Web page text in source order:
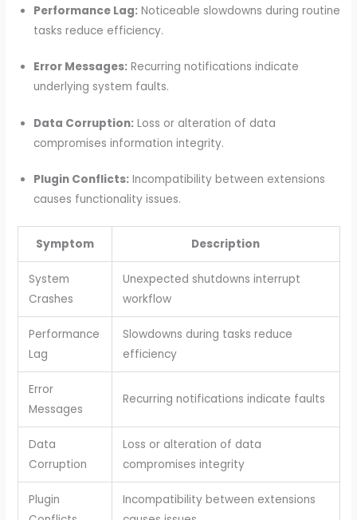
Performance Lag:Noticeable slowdowns during routine
tasks reduce efficiency.
Error Messages:Recurring notifications indicate
underlying system faults.
Data Corruption:Loss or alteration of data
compromises information integrity.
Plugin Conflicts:Incompatibility between extensions
causes functionality issues.
Symptom Description
System
Crashes
Unexpected shutdowns interrupt
workflow
Performance
Lag
Slowdowns during tasks reduce
efficiency
Error
Messages
Recurring notifications indicate faults
Data
Corruption
Loss or alteration of data
compromises integrity
Plugin
Incompatibility between extensions